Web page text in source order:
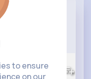
to ensure
on our
900K+